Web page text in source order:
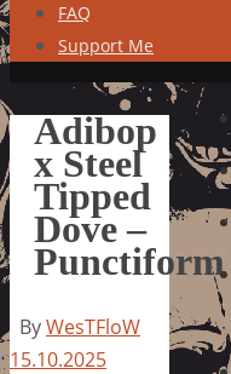
FAQ
Support Me
Adibop
x Steel
Tipped
Dove –
Punctiform
ByWesTFloW
15.10.2025